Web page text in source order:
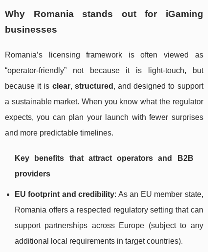
Why Romania stands out for iGaming
businesses
Romania’s licensing framework is often viewed as
“operator-friendly” not because it is light-touch, but
because it is clear, structured , and designed to support
a sustainable market. When you know what the regulator
expects, you can plan your launch with fewer surprises
and more predictable timelines.
Key benefits that attract operators and B2B
providers
EU footprint and credibility: As an EU member state,
Romania offers a respected regulatory setting that can
support partnerships across Europe (subject to any
additional local requirements in target countries).